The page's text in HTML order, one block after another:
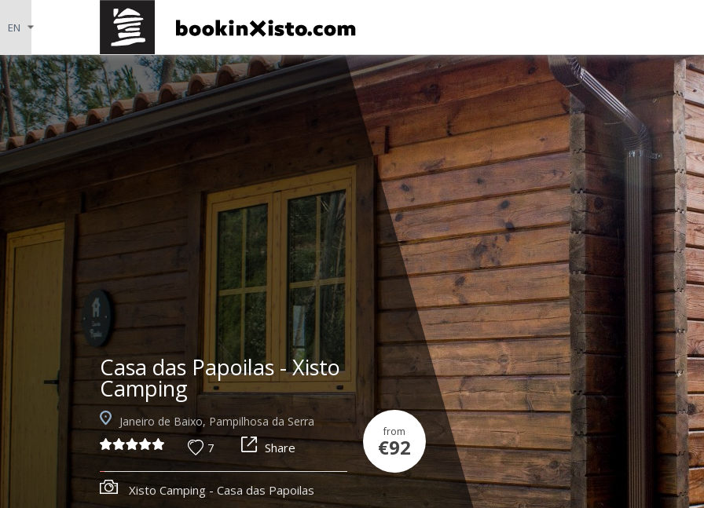
Casa das Papoilas - Xisto
Camping
Janeiro de Baixo, Pampilhosa da Serra
7 Share
from
€92
Xisto Camping - Casa das Papoilas